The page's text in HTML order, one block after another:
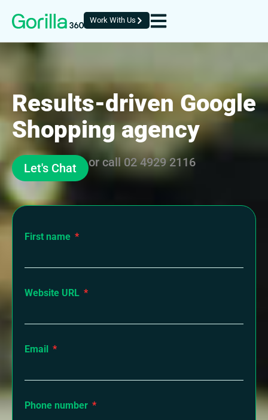
Work With Us
Results-driven Google
Shopping agency
Let's Chat or call02 4929 2116
First name
Website URL
Email
Phone number